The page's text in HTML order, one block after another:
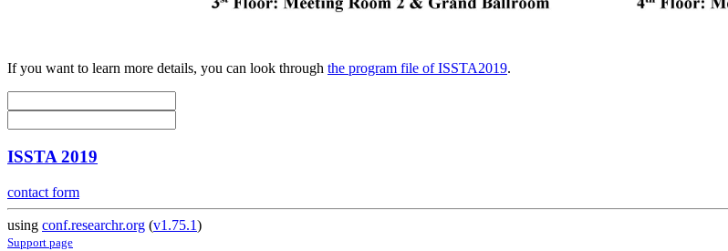
If you want to learn more details, you can look through the program file of ISSTA2019.
ISSTA 2019
contact form
using conf.researchr.org (v1.75.1)
Support page